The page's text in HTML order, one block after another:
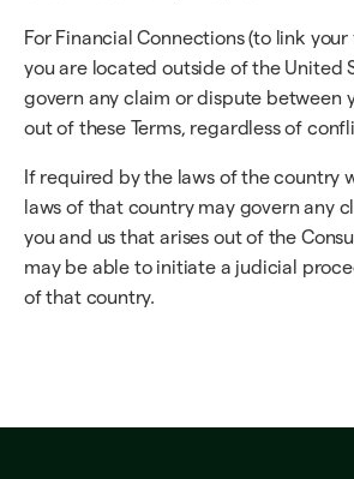
For Financial Connections (to link
you are located outside of the United
govern any claim or dispute between
out of these Terms, regardless of
If required by the laws of the country
laws of that country may govern any
you and us that arises out of the
may be able to initiate a judicial
of that country.